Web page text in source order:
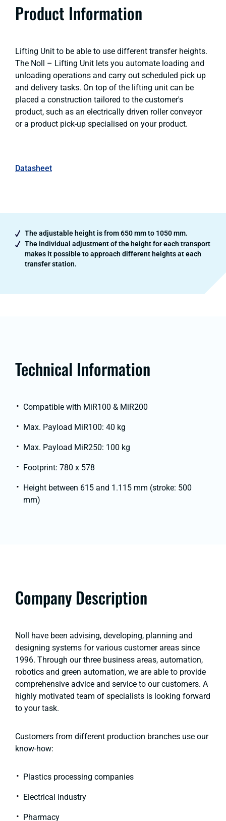
Product Information
Lifting Unit to be able to use different transfer heights.
The Noll – Lifting Unit lets you automate loading and
unloading operations and carry out scheduled pick up
and delivery tasks. On top of the lifting unit can be
placed a construction tailored to the customer's
product, such as an electrically driven roller conveyor
or a product pick-up specialised on your product.
Datasheet
The adjustable height is from 650 mm to 1050 mm.
The individual adjustment of the height for each transport
makes it possible to approach different heights at each
transfer station.
Technical Information
Compatible with MiR100 & MiR200
Max. Payload MiR100: 40 kg
Max. Payload MiR250: 100 kg
Footprint: 780 x 578
Height between 615 and 1.115 mm (stroke: 500
mm)
Company Description
Noll have been advising, developing, planning and
designing systems for various customer areas since
1996. Through our three business areas, automation,
robotics and green automation, we are able to provide
comprehensive advice and service to our customers. A
highly motivated team of specialists is looking forward
to your task.
Customers from different production branches use our
know-how:
Plastics processing companies
Electrical industry
Pharmacy